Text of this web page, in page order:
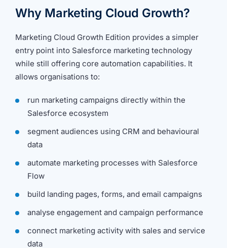
Why Marketing Cloud Growth?
Marketing Cloud Growth Edition provides a simpler
entry point into Salesforce marketing technology
while still offering core automation capabilities. It
allows organisations to:
run marketing campaigns directly within the
Salesforce ecosystem
segment audiences using CRM and behavioural
data
automate marketing processes with Salesforce
Flow
build landing pages, forms, and email campaigns
analyse engagement and campaign performance
connect marketing activity with sales and service
data